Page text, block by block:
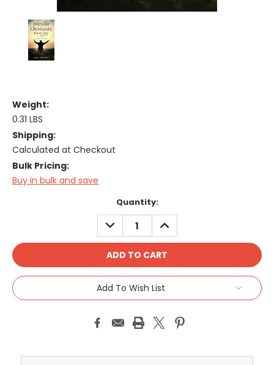
Weight:
0.31 LBS
Shipping:
Calculated at Checkout
Bulk Pricing:
Buy in bulk and save
Quantity:
DECREASE
QUANTITY:
INCREASE
QUANTITY:
Add To Wish List